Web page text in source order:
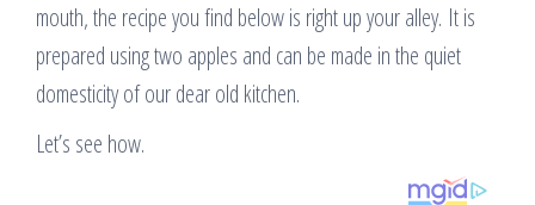
mouth, the recipe you find below is right up your alley. It is
prepared using two apples and can be made in the quiet
domesticity of our dear old kitchen.
Let’s see how.